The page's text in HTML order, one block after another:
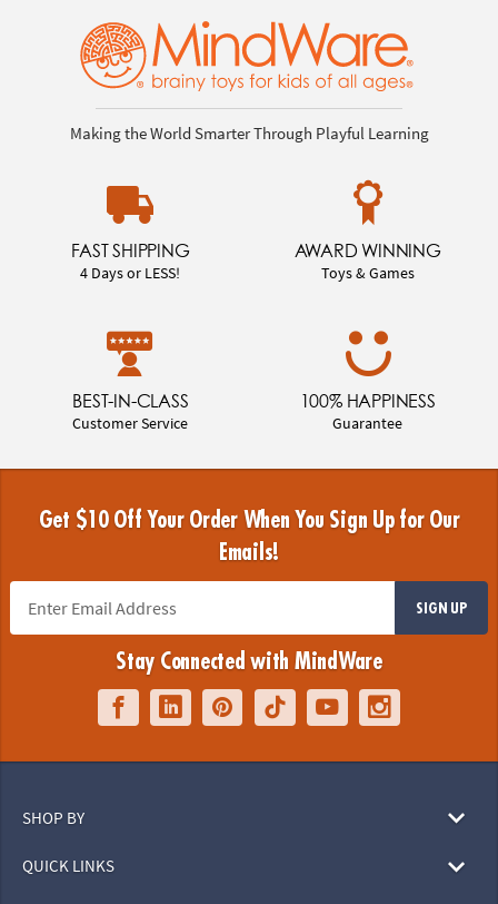
Making the World Smarter Through Playful Learning
FAST SHIPPING
4 Days or LESS!
AWARD WINNING
Toys & Games
BEST-IN-CLASS
Customer Service
100% HAPPINESS
Guarantee
Get $10 Off Your Order When You Sign Up for Our
Emails!
SIGN UP
Stay Connected with MindWare
SHOP BY
QUICK LINKS